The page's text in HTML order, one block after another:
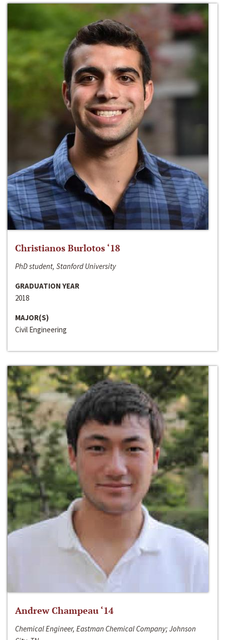
Christianos Burlotos ‘18
PhD student, Stanford University
GRADUATION YEAR
2018
MAJOR(S)
Civil Engineering
Andrew Champeau ‘14
Chemical Engineer, Eastman Chemical Company; Johnson